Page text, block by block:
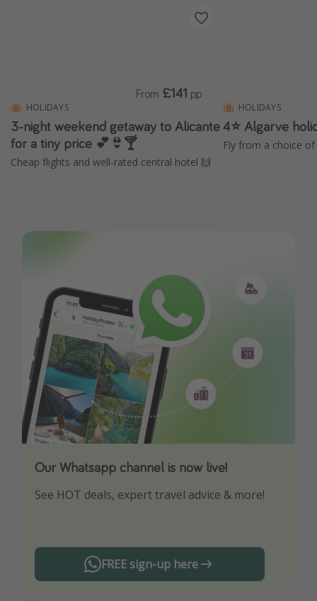
HOLIDAYS
3-night weekend getaway to Alicante
for a tiny price 💕👙🍸
Cheap flights and well-rated central hotel 🙌
From £141 pp
HOLIDAYS
4⭐️ Algarve
Fly from a choice
Our Whatsapp channel is now live!
See HOT deals, expert travel advice & more!
FREE sign-up here
Download our App
Turn on your notifications to not miss out on